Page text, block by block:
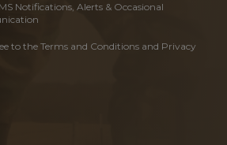
Notifications, Alerts & Occasional
to the Terms and Conditions and Privacy